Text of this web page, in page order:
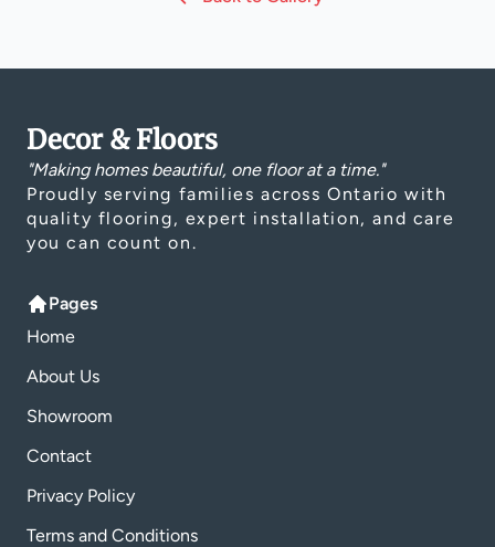
Decor & Floors
"Making homes beautiful, one floor at a time."
Proudly serving families across Ontario with
quality flooring, expert installation, and care
you can count on.
Pages
Home
About Us
Showroom
Contact
Privacy Policy
Terms and Conditions